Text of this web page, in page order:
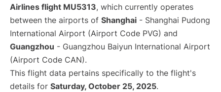
Airlines flight MU5313, which currently operates
between the airports of Shanghai - Shanghai Pudong
International Airport (Airport Code PVG) and
Guangzhou - Guangzhou Baiyun International Airport
(Airport Code CAN).
This flight data pertains specifically to the flight's
details for Saturday, October 25, 2025.